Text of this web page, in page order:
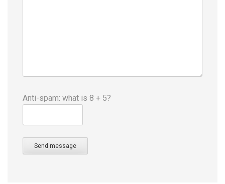
Anti-spam: what is 8 + 5?
Send message